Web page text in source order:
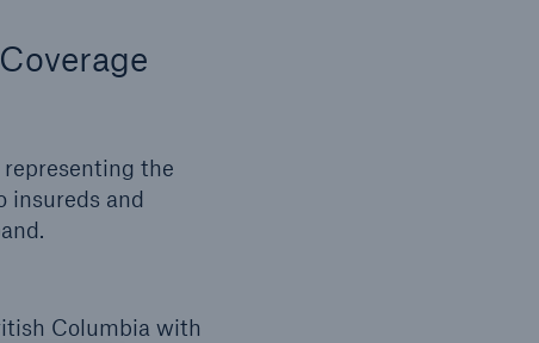
the
insureds and
Columbia with